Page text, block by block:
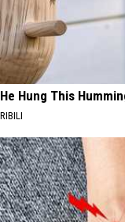
He Hung This
RIBILI